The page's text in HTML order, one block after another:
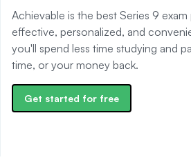
Achievable is the best Series 9
effective, personalized, and
you'll spend less time studying and
time, or your money back.
Get started for free